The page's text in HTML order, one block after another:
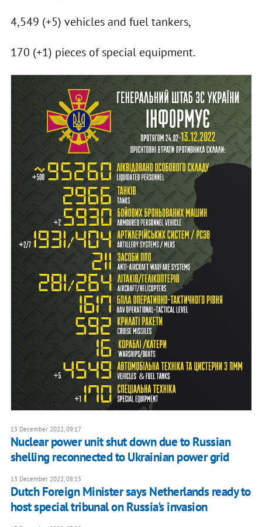
4,549 (+5) vehicles and fuel tankers,
170 (+1) pieces of special equipment.
13 December 2022, 09:17
Nuclear power unit shut down due to Russian
shelling reconnected to Ukrainian power grid
13 December 2022, 08:15
Dutch Foreign Minister says Netherlands ready to
host special tribunal on Russia's invasion